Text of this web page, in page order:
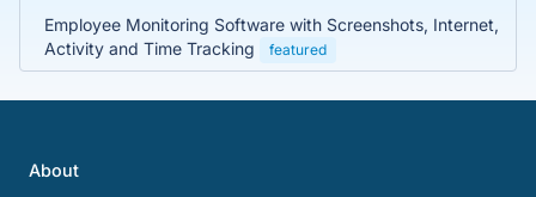
Employee Monitoring Software with Screenshots, Internet,
Activity and Time Tracking
featured
About